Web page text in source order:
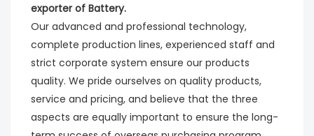
exporter of Battery.
Our advanced and professional technology,
complete production lines, experienced staff and
strict corporate system ensure our products
quality. We pride ourselves on quality products,
service and pricing, and believe that the three
aspects are equally important to ensure the long-